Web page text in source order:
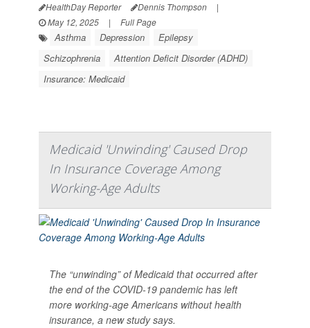
HealthDay Reporter Dennis Thompson
|
May 12, 2025
| Full Page
Asthma Depression
Epilepsy
Schizophrenia
Attention Deficit Disorder (ADHD)
Insurance: Medicaid
Medicaid 'Unwinding' Caused Drop
In Insurance Coverage Among
Working-Age Adults
The “unwinding” of Medicaid that occurred after
the end of the COVID-19 pandemic has left
more working-age Americans without health
insurance, a new study says.